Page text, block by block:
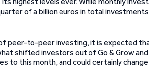
of a billion euros in total
peer-to-peer investing, it is expected
shifted investors out of Go & Grow
to this month, and could certainly